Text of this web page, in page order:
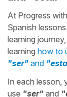
At Progress
Spanish
learning
learning how to
"ser" and
In each lesson,
use "ser" and